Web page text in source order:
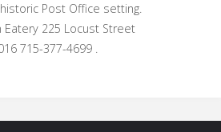
Post Office setting.
Eatery 225 Locust Street
715-377-4699 .